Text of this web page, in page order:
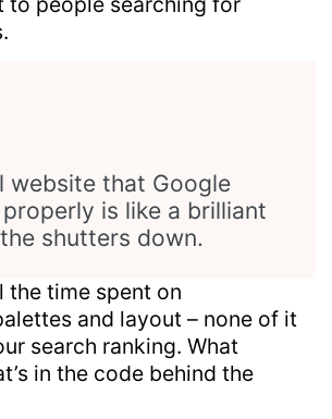
website that Google
is like a brilliant
shutters down.
the time spent on
and layout – none of it
search ranking. What
in the code behind the